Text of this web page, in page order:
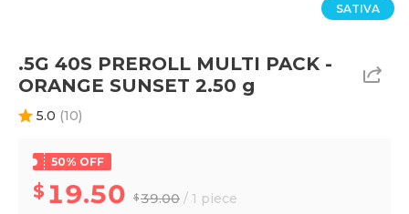
SATIVA
.5G 40S PREROLL MULTI PACK -
ORANGE SUNSET 2.50 g
5.0 (10)
50% OFF
19.50 39.00 / 1 piece